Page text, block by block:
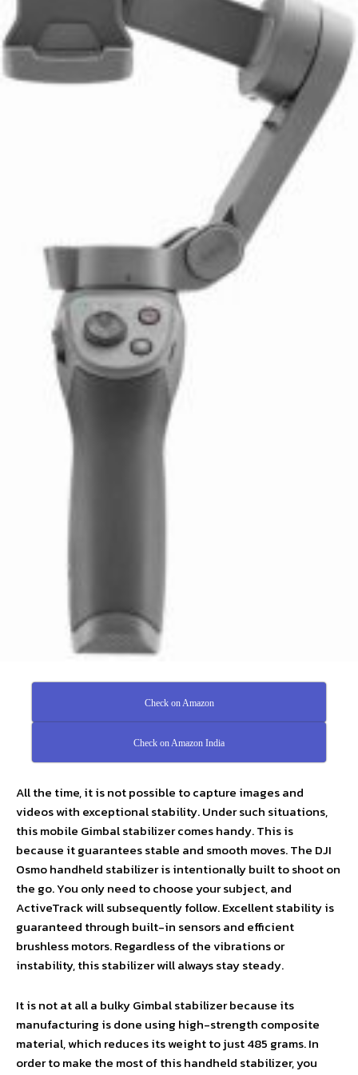
Check on Amazon
Check on Amazon India
All the time, it is not possible to capture images and
videos with exceptional stability. Under such situations,
this mobile Gimbal stabilizer comes handy. This is
because it guarantees stable and smooth moves. The DJI
Osmo handheld stabilizer is intentionally built to shoot on
the go. You only need to choose your subject, and
ActiveTrack will subsequently follow. Excellent stability is
guaranteed through built-in sensors and efficient
brushless motors. Regardless of the vibrations or
instability, this stabilizer will always stay steady.
It is not at all a bulky Gimbal stabilizer because its
manufacturing is done using high-strength composite
material, which reduces its weight to just 485 grams. In
order to make the most of this handheld stabilizer, you